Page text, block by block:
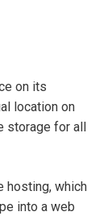
on its
location on
for all
hosting, which
into a web